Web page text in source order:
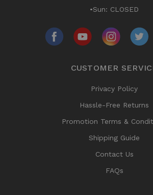
•Sun: CLOSED
CUSTOMER
Privacy Policy
Hassle-Free Returns
Promotion Terms &
Shipping Guide
Contact Us
FAQs